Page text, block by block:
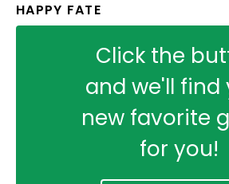
HAPPY FATE
Click the
and we'll find
new favorite
for you!